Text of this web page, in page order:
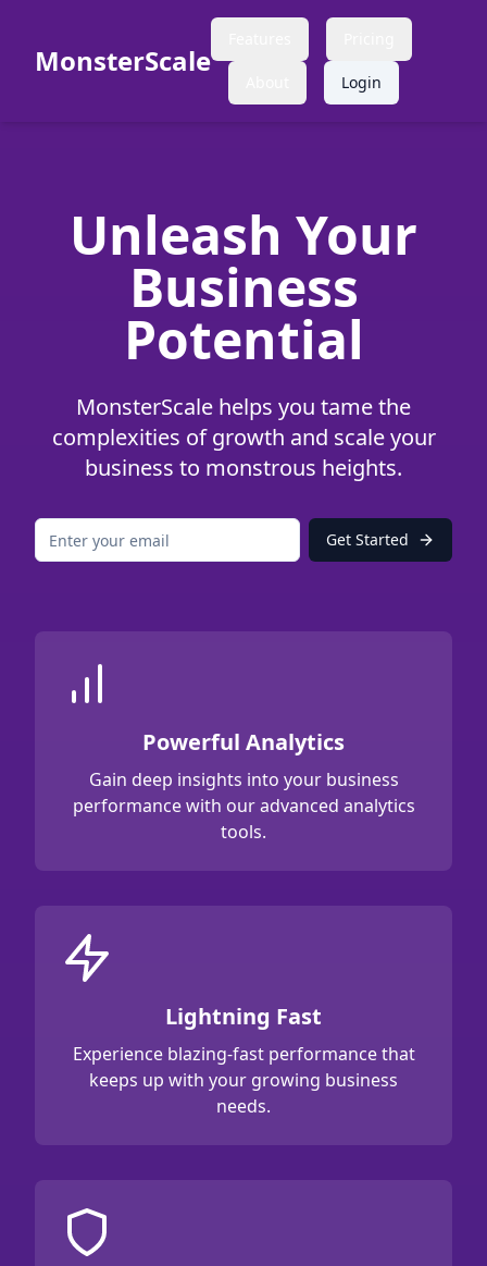
MonsterScale
Login
Unleash Your
Business
Potential
MonsterScale helps you tame the
complexities of growth and scale your
business to monstrous heights.
Get Started
Powerful Analytics
Gain deep insights into your business
performance with our advanced analytics
tools.
Lightning Fast
Experience blazing-fast performance that
keeps up with your growing business
needs.